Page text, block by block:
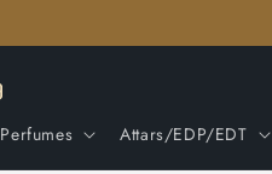
Perfumes Attars/EDP/EDT